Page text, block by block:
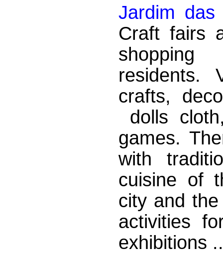
Jardim das
Craft fairs
residents.
crafts,
dolls
games.
with
cuisine of
city and
activities
exhibitions